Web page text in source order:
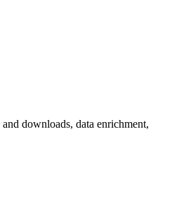
downloads, data enrichment,